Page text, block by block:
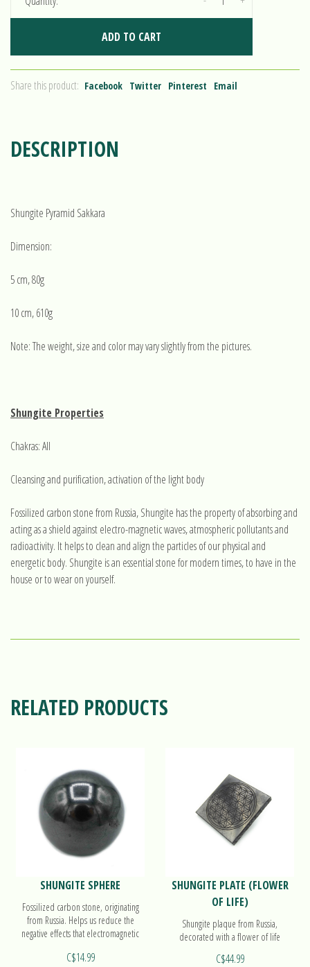
ADD TO CART
Share this product: Facebook Twitter Pinterest Email
DESCRIPTION
Shungite Pyramid Sakkara
Dimension:
5 cm, 80g
10 cm, 610g
Note: The weight, size and color may vary slightly from the pictures.
Shungite Properties
Chakras: All
Cleansing and purification, activation of the light body
Fossilized carbon stone from Russia, Shungite has the property of absorbing and
acting as a shield against electro-magnetic waves, atmospheric pollutants and
radioactivity. It helps to clean and align the particles of our physical and
energetic body. Shungite is an essential stone for modern times, to have in the
house or to wear on yourself.
RELATED PRODUCTS
SHUNGITE SPHERE
Fossilized carbon stone, originating
from Russia. Helps us reduce the
negative effects that electromagnetic
and energetic body. . Find out more
C$14.99
SHUNGITE PLATE (FLOWER
OF LIFE)
Shungite plaque from Russia,
decorated with a flower of life
C$44.99